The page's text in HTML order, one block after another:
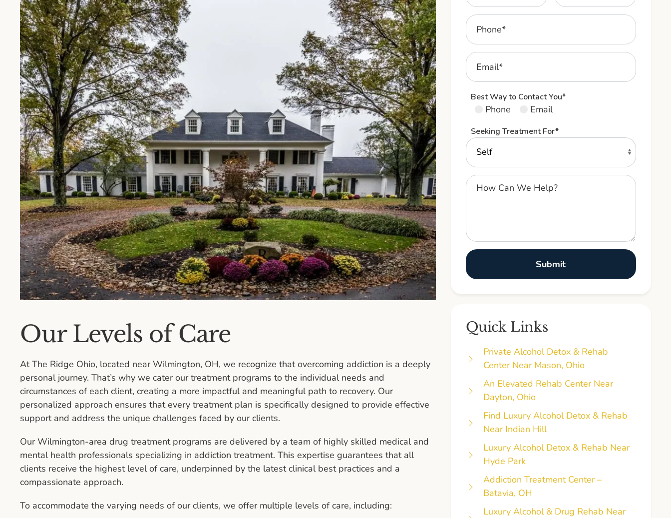
Best Way to Contact You*
Phone Email
Seeking Treatment For*
Quick Links
Private Alcohol Detox & Rehab
Center Near Mason, Ohio
An Elevated Rehab Center Near
Dayton, Ohio
Find Luxury Alcohol Detox & Rehab
Near Indian Hill
Luxury Alcohol Detox & Rehab Near
Hyde Park
Addiction Treatment Center –
Batavia, OH
Luxury Alcohol & Drug Rehab Near
Our Levels of Care
At The Ridge Ohio, located near Wilmington, OH, we recognize that overcoming addiction is a deeply
personal journey. That’s why we cater our treatment programs to the individual needs and
circumstances of each client, creating a more impactful and meaningful path to recovery. Our
personalized approach ensures that every treatment plan is specifically designed to provide effective
support and address the unique challenges faced by our clients.
Our Wilmington-area drug treatment programs are delivered by a team of highly skilled medical and
mental health professionals specializing in addiction treatment. This expertise guarantees that all
clients receive the highest level of care, underpinned by the latest clinical best practices and a
compassionate approach.
To accommodate the varying needs of our clients, we offer multiple levels of care, including: